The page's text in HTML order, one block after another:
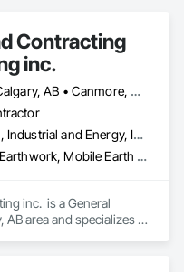
Contracting
inc.
Banff, AB • Calgary, AB • Canmore, AB • Chestermere, AB • Cochrane, AB • High River, AB • Strathmore, AB
Commercial, Industrial and Energy, Infrastructure, Residential
Demolition, Earthwork, Mobile Earth Moving Equipment, Structure Demolition
inc.  is a General
area and specializes in